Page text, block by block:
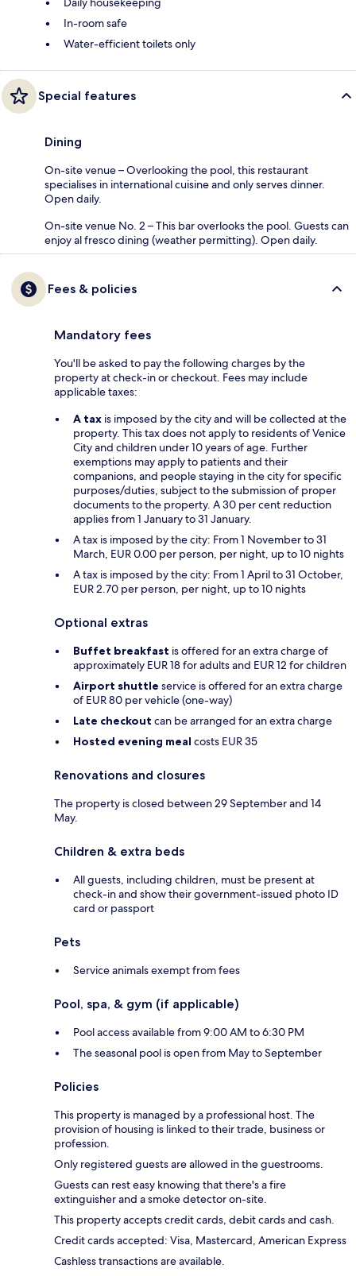
In-room safe
Water-efficient toilets only
Special features
Dining
On-site venue – Overlooking the pool, this restaurant
specialises in international cuisine and only serves dinner.
Open daily.
On-site venue No. 2 – This bar overlooks the pool. Guests can
enjoy al fresco dining (weather permitting). Open daily.
Fees & policies
Mandatory fees
You'll be asked to pay the following charges by the
property at check-in or checkout. Fees may include
applicable taxes:
A tax is imposed by the city and will be collected at the
property. This tax does not apply to residents of Venice
City and children under 10 years of age. Further
exemptions may apply to patients and their
companions, and people staying in the city for specific
purposes/duties, subject to the submission of proper
documents to the property. A 30 per cent reduction
applies from 1 January to 31 January.
A tax is imposed by the city: From 1 November to 31
March, EUR 0.00 per person, per night, up to 10 nights
A tax is imposed by the city: From 1 April to 31 October,
EUR 2.70 per person, per night, up to 10 nights
Optional extras
Buffet breakfast is offered for an extra charge of
approximately EUR 18 for adults and EUR 12 for children
Airport shuttle service is offered for an extra charge
of EUR 80 per vehicle (one-way)
Late checkout can be arranged for an extra charge
Hosted evening meal costs EUR 35
Renovations and closures
The property is closed between 29 September and 14
May.
Children & extra beds
All guests, including children, must be present at
check-in and show their government-issued photo ID
card or passport
Pets
Service animals exempt from fees
Pool, spa, & gym (if applicable)
Pool access available from 9:00 AM to 6:30 PM
The seasonal pool is open from May to September
Policies
This property is managed by a professional host. The
provision of housing is linked to their trade, business or
profession.
Only registered guests are allowed in the guestrooms.
Guests can rest easy knowing that there's a fire
extinguisher and a smoke detector on-site.
This property accepts credit cards, debit cards and cash.
Credit cards accepted: Visa, Mastercard, American Express
Cashless transactions are available.